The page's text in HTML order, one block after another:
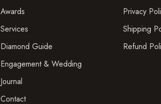
Awards
Services
Diamond Guide
Engagement & Wedding
Journal
Contact
Privacy
Shipping
Refund